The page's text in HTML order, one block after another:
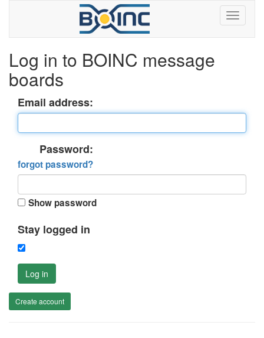
Log in to BOINC message
boards
Email address:
Password:
forgot password?
Show password
Stay logged in
Log in
Create account